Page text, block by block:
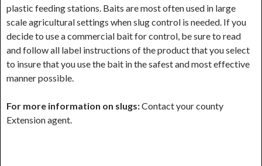
plastic feeding stations. Baits are most often used in large
scale agricultural settings when slug control is needed. If you
decide to use a commercial bait for control, be sure to read
and follow all label instructions of the product that you select
to insure that you use the bait in the safest and most effective
manner possible.
For more information on slugs:Contact your county
Extension agent.